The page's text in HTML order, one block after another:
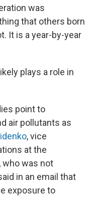
was
that others born
It is a year-by-year
plays a role in
point to
air pollutants as
, vice
at the
, who was not
in an email that
exposure to